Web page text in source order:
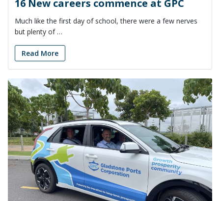
16 New careers commence at GPC
Much like the first day of school, there were a few nerves
but plenty of …
Read More